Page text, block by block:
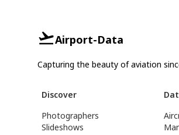
Airport-Data
Capturing the beauty of aviation
Discover
Photographers
Slideshows